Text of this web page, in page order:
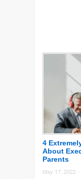
4
About
Parents
May 17, 2022 -